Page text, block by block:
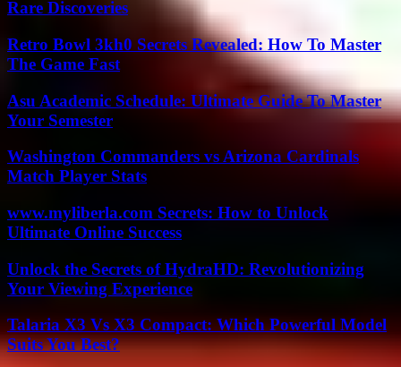
Rare Discoveries
Retro Bowl 3kh0 Secrets Revealed: How To Master
The Game Fast
Asu Academic Schedule: Ultimate Guide To Master
Your Semester
Washington Commanders vs Arizona Cardinals
Match Player Stats
www.myliberla.com Secrets: How to Unlock
Ultimate Online Success
Unlock the Secrets of HydraHD: Revolutionizing
Your Viewing Experience
Talaria X3 Vs X3 Compact: Which Powerful Model
Suits You Best?